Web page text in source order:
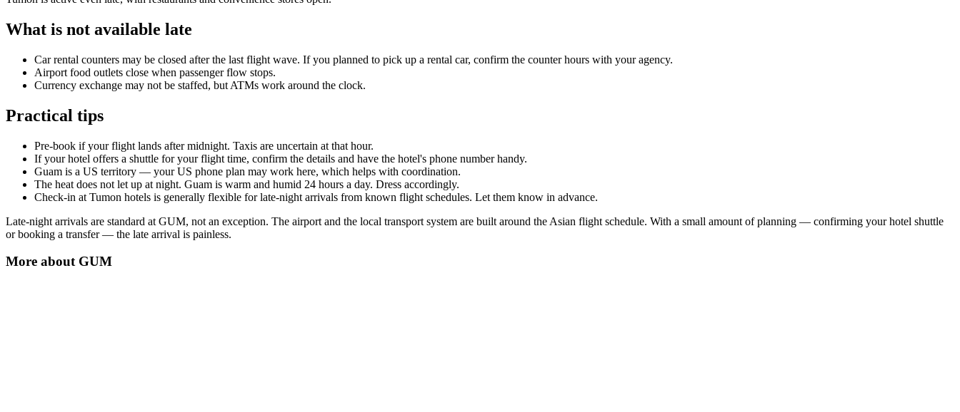
What is not available late
Car rental counters may be closed after the last flight wave. If you planned to pick up a rental car, confirm the counter hours with your agency.
Airport food outlets close when passenger flow stops.
Currency exchange may not be staffed, but ATMs work around the clock.
Practical tips
Pre-book if your flight lands after midnight. Taxis are uncertain at that hour.
If your hotel offers a shuttle for your flight time, confirm the details and have the hotel's phone number handy.
Guam is a US territory — your US phone plan may work here, which helps with coordination.
The heat does not let up at night. Guam is warm and humid 24 hours a day. Dress accordingly.
Check-in at Tumon hotels is generally flexible for late-night arrivals from known flight schedules. Let them know in advance.
Late-night arrivals are standard at GUM, not an exception. The airport and the local transport system are built around the Asian flight schedule. With a small amount of planning — confirming your hotel shuttle
or booking a transfer — the late arrival is painless.
More about GUM